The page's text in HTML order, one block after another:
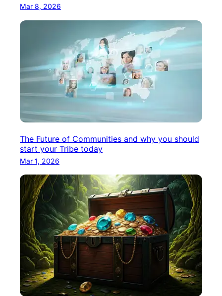
Mar 8, 2026
The Future of Communities and why you should
start your Tribe today
Mar 1, 2026